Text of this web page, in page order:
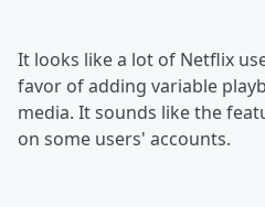
It looks like a lot of Netflix
favor of adding variable
media. It sounds like the
on some users' accounts.